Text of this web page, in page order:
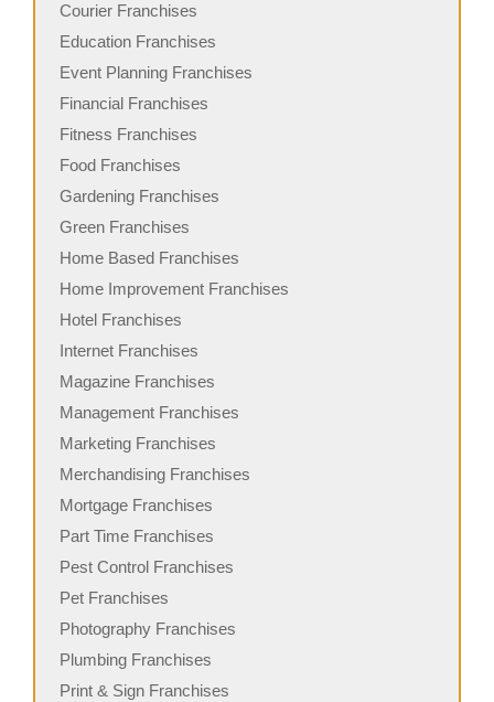
Courier Franchises
Education Franchises
Event Planning Franchises
Financial Franchises
Fitness Franchises
Food Franchises
Gardening Franchises
Green Franchises
Home Based Franchises
Home Improvement Franchises
Hotel Franchises
Internet Franchises
Magazine Franchises
Management Franchises
Marketing Franchises
Merchandising Franchises
Mortgage Franchises
Part Time Franchises
Pest Control Franchises
Pet Franchises
Photography Franchises
Plumbing Franchises
Print & Sign Franchises